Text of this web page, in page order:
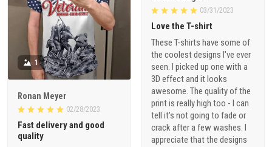
03/31/2023
Love the T-shirt
These T-shirts have some of
the coolest designs I've ever
seen. I picked up one with a
3D effect and it looks
awesome. The quality of the
print is really high too - I can
tell it's not going to fade or
crack after a few washes. I
appreciate that the designs
1
Ronan Meyer
02/28/2023
Fast delivery and good
quality